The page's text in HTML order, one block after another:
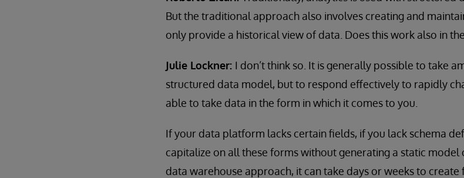
But the traditional approach also involves creating and
only provide a historical view of data. Does this work also in
Julie Lockner: I don’t think so. It is generally possible to take
structured data model, but to respond effectively to rapidly
able to take data in the form in which it comes to you.
If your data platform lacks certain fields, if you lack schema
capitalize on all these forms without generating a static model
data warehouse approach, it can take days or weeks to create